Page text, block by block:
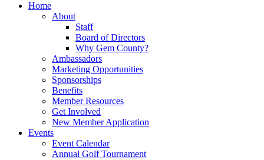
Home
About
Staff
Board of Directors
Why Gem County?
Ambassadors
Marketing Opportunities
Sponsorships
Benefits
Member Resources
Get Involved
New Member Application
Events
Event Calendar
Annual Golf Tournament